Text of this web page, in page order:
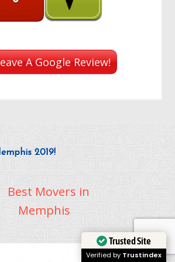
A Google Review!
2019!
Trusted Site
Verified by Trustindex